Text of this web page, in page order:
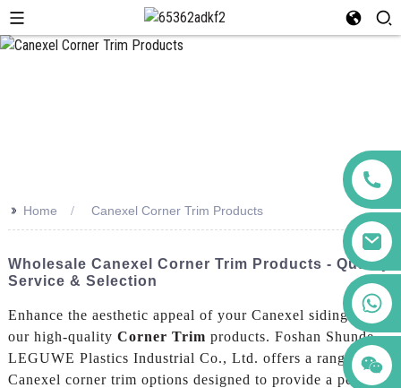
>> Home Canexel Corner Trim Products
Wholesale Canexel Corner Trim Products - Quality
Service & Selection
Enhance the aesthetic appeal of your Canexel siding with
our high-quality Corner Trim products. Foshan Shunde
LEGUWE Plastics Industrial Co., Ltd. offers a range of
Canexel corner trim options designed to provide a perfect